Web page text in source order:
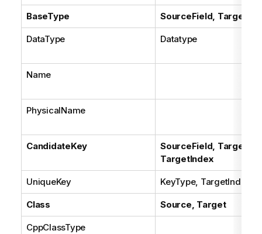
BaseType SourceField,
DataType Datatype
Name
PhysicalName
CandidateKey
SourceField,
TargetIndex
UniqueKey KeyType,
Class Source, Target
CppClassType